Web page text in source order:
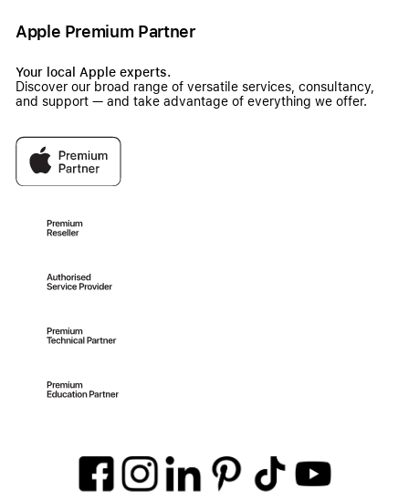
Apple Premium Partner
Your local Apple experts.
Discover our broad range of versatile services, consultancy,
and support — and take advantage of everything we offer.